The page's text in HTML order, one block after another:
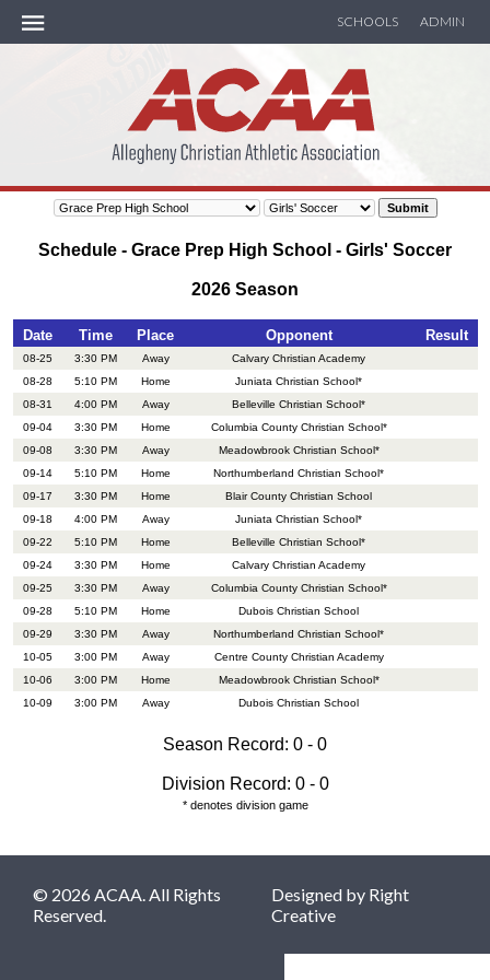
SCHOOLS ADMIN
Schedule - Grace Prep High School - Girls' Soccer
2026 Season
Date Time Place Opponent Result
08-25 3:30 PM Away
Calvary Christian Academy
08-28
5:10 PM Home
Juniata Christian School*
08-31
4:00 PM Away
Belleville Christian School*
09-04
3:30 PM Home
Columbia County Christian School*
09-08
3:30 PM Away
Meadowbrook Christian School*
09-14
5:10 PM Home
Northumberland Christian School*
09-17
3:30 PM Home
Blair County Christian School
09-18
4:00 PM Away
Juniata Christian School*
09-22
5:10 PM Home
Belleville Christian School*
09-24
3:30 PM Home
Calvary Christian Academy
09-25
3:30 PM Away
Columbia County Christian School*
09-28
5:10 PM Home
Dubois Christian School
09-29
3:30 PM Away
Northumberland Christian School*
10-05
3:00 PM Away
Centre County Christian Academy
10-06
3:00 PM Home
Meadowbrook Christian School*
10-09
3:00 PM Away Dubois Christian School
Season Record: 0 - 0
Division Record: 0 - 0
* denotes division game
© 2026 ACAA. All Rights
Reserved.
Designed by Right
Creative
ACAA Handbook
TRACK
SEASON RECAP
CALENDAR